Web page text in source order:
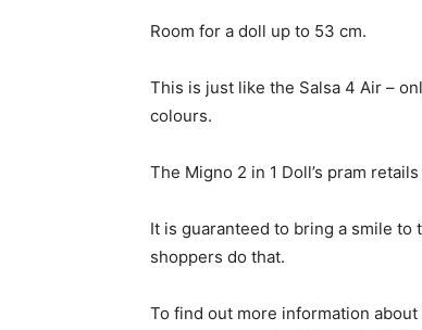
Room for a doll up to 53 cm.
This is just like the Salsa 4 Air –
colours.
The Migno 2 in 1 Doll’s pram
It is guaranteed to bring a smile to
shoppers do that.
To find out more information about